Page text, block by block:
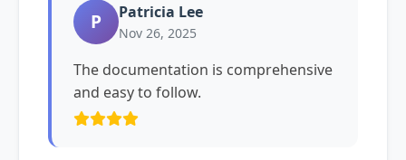
P Patricia Lee
Nov 26, 2025
The documentation is comprehensive
and easy to follow.